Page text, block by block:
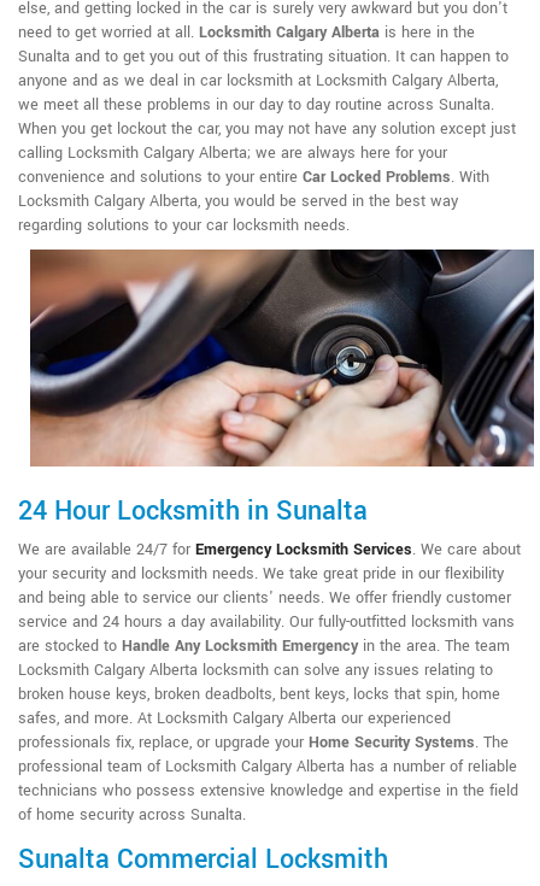
else, and getting locked in the car is surely very awkward but you don't
need to get worried at all. Locksmith Calgary Alberta is here in the
Sunalta and to get you out of this frustrating situation. It can happen to
anyone and as we deal in car locksmith at Locksmith Calgary Alberta,
we meet all these problems in our day to day routine across Sunalta.
When you get lockout the car, you may not have any solution except just
calling Locksmith Calgary Alberta; we are always here for your
convenience and solutions to your entire Car Locked Problems. With
Locksmith Calgary Alberta, you would be served in the best way
regarding solutions to your car locksmith needs.
24 Hour Locksmith in Sunalta
We are available 24/7 for Emergency Locksmith Services. We care about
your security and locksmith needs. We take great pride in our flexibility
and being able to service our clients' needs. We offer friendly customer
service and 24 hours a day availability. Our fully-outfitted locksmith vans
are stocked to Handle Any Locksmith Emergencyin the area. The team
Locksmith Calgary Alberta locksmith can solve any issues relating to
broken house keys, broken deadbolts, bent keys, locks that spin, home
safes, and more. At Locksmith Calgary Alberta our experienced
professionals fix, replace, or upgrade your Home Security Systems. The
professional team of Locksmith Calgary Alberta has a number of reliable
technicians who possess extensive knowledge and expertise in the field
of home security across Sunalta.
Sunalta Commercial Locksmith